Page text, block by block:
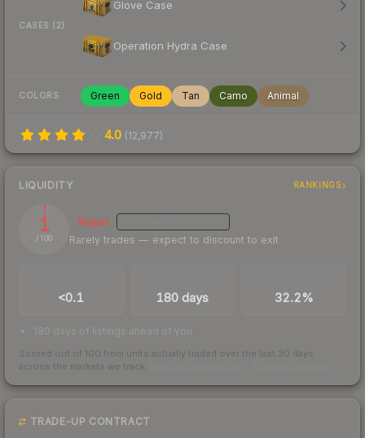
CASES (2)
Glove Case
Operation Hydra Case
COLORS Green Gold Tan Camo Animal
4.0 (12,977)
LIQUIDITY RANKINGS
1
/ 100
Illiquid
Rarely trades — expect to discount to exit
<0.1 180 days 32.2%
180 days of listings ahead of you
Scored out of 100 from units actually traded over the last 30 days
across the markets we track.
TRADE-UP CONTRACT